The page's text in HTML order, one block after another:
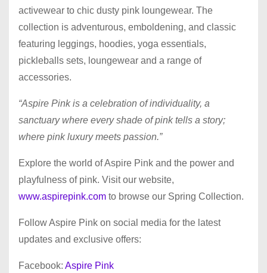
activewear to chic dusty pink loungewear. The
collection is adventurous, emboldening, and classic
featuring leggings, hoodies, yoga essentials,
pickleballs sets, loungewear and a range of
accessories.
“Aspire Pink is a celebration of individuality, a
sanctuary where every shade of pink tells a story;
where pink luxury meets passion.”
Explore the world of Aspire Pink and the power and
playfulness of pink. Visit our website,
www.aspirepink.com to browse our Spring Collection.
Follow Aspire Pink on social media for the latest
updates and exclusive offers:
Facebook: Aspire Pink